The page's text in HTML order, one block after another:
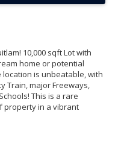
10,000 sqft Lot with
home or potential
is unbeatable, with
Train, major Freeways,
This is a rare
property in a vibrant